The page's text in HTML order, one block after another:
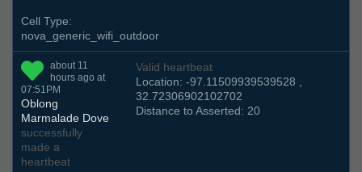
Cell Type:
nova_generic_wifi_outdoor
about 11
hours ago at
07:51PM
Oblong
Marmalade Dove
successfully
made a
heartbeat
Valid heartbeat
Location: -97.11509939539528 ,
32.72306902102702
Distance to Asserted: 20